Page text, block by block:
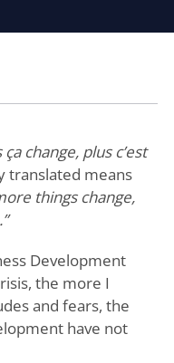
change, plus c’est
translated means
things change,
Development
the more I
and fears, the
have not